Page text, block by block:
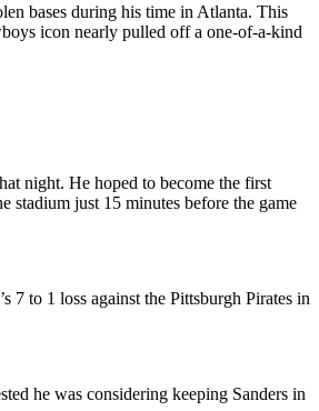
bases during his time in Atlanta. This
icon nearly pulled off a one-of-a-kind
night. He hoped to become the first
stadium just 15 minutes before the game
7 to 1 loss against the Pittsburgh Pirates in
he was considering keeping Sanders in